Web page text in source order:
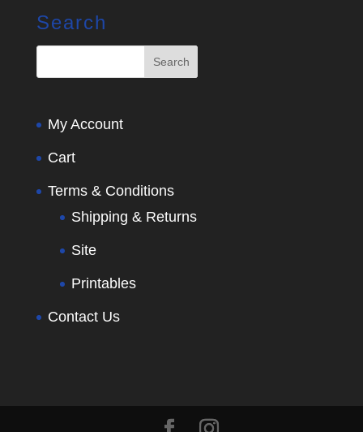
Search
My Account
Cart
Terms & Conditions
Shipping & Returns
Site
Printables
Contact Us